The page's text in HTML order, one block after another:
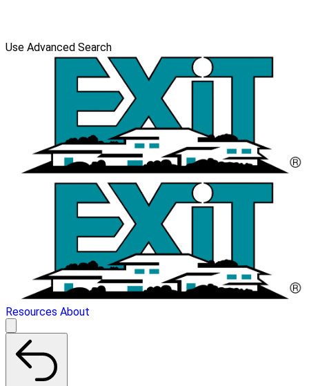
Use Advanced Search
Resources About